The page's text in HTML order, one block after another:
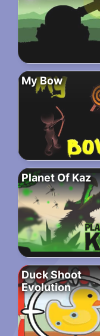
My Bow
Planet Of Kaz
Duck Shoot
Evolution